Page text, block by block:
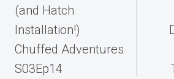
(and Hatch
Installation!)
Chuffed Adventures
S03Ep14